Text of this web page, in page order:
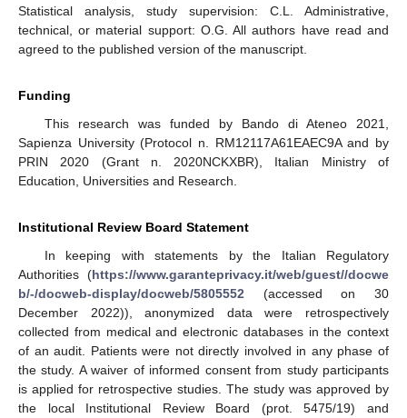
Statistical analysis, study supervision: C.L. Administrative,
technical, or material support: O.G. All authors have read and
agreed to the published version of the manuscript.
Funding
This research was funded by Bando di Ateneo 2021,
Sapienza University (Protocol n. RM12117A61EAEC9A and by
PRIN 2020 (Grant n. 2020NCKXBR), Italian Ministry of
Education, Universities and Research.
Institutional Review Board Statement
In keeping with statements by the Italian Regulatory
Authorities (https://www.garanteprivacy.it/web/guest//docwe
b/-/docweb-display/docweb/5805552 (accessed on 30
December 2022)), anonymized data were retrospectively
collected from medical and electronic databases in the context
of an audit. Patients were not directly involved in any phase of
the study. A waiver of informed consent from study participants
is applied for retrospective studies. The study was approved by
the local Institutional Review Board (prot. 5475/19) and